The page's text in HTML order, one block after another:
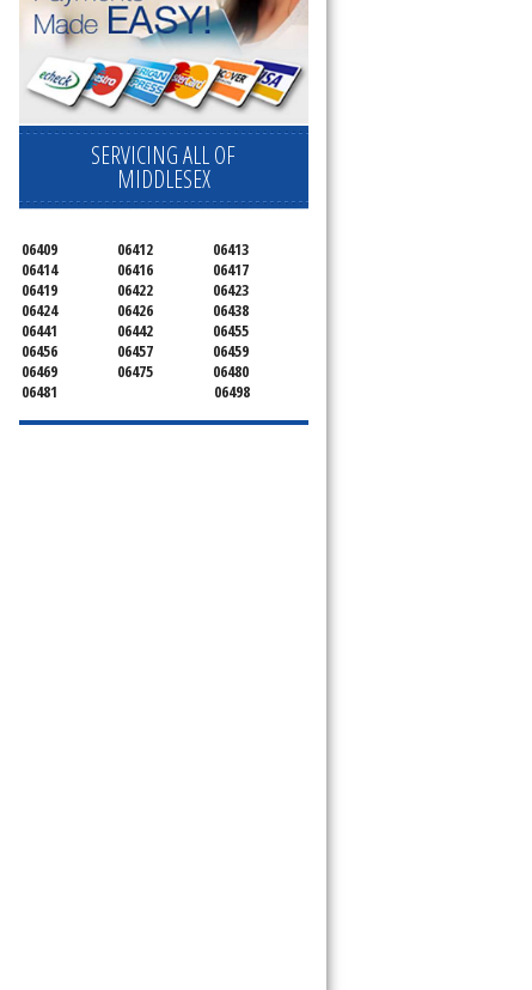
SERVICING ALL OF
MIDDLESEX
06409 06412
06413
06414
06416
06417
06419
06422
06423
06424
06426
06438
06441
06442
06455
06456
06457
06459
06469
06475
06480
06481
06498